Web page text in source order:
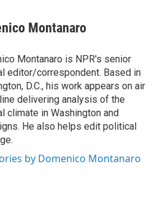
Montanaro
Montanaro is NPR's senior
editor/correspondent. Based in
D.C., his work appears on air
delivering analysis of the
climate in Washington and
He also helps edit political
by Domenico Montanaro